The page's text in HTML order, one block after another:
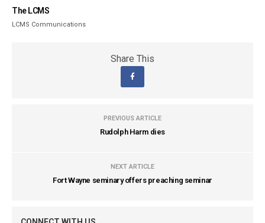
The LCMS
LCMS Communications
Share This
PREVIOUS ARTICLE
Rudolph Harm dies
NEXT ARTICLE
Fort Wayne seminary offers preaching seminar